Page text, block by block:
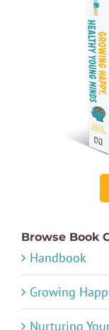
Browse Book
Handbook
Growing
Nurturing